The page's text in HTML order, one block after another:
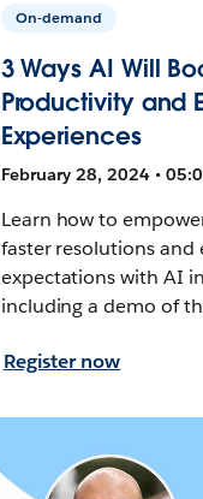
On-demand
3 Ways AI Will
Productivity and
Experiences
February 28, 2024 •
Learn how to
faster resolutions and
expectations with AI
including a demo of
Register now